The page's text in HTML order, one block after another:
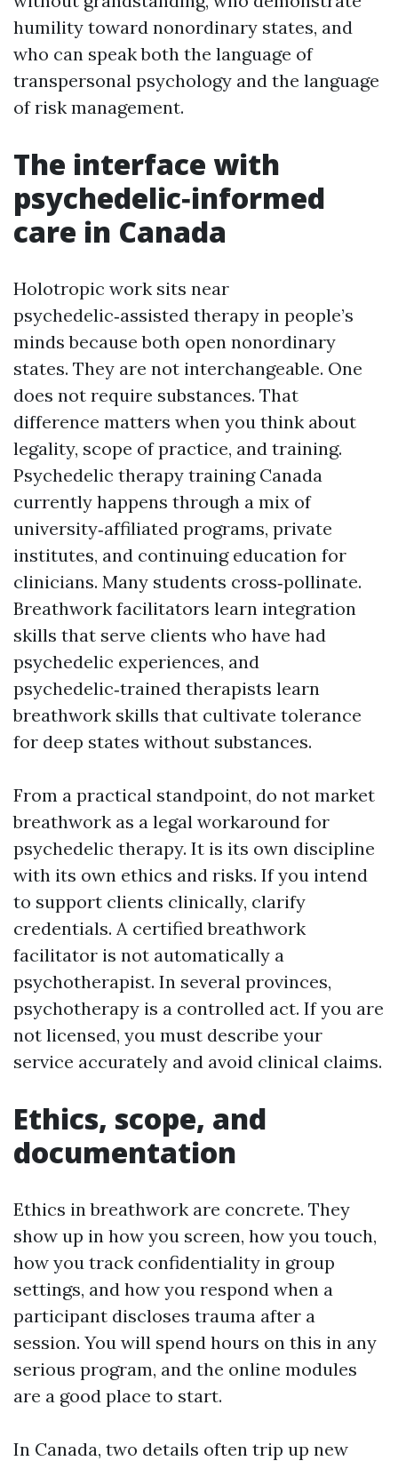
humility toward nonordinary states, and
who can speak both the language of
transpersonal psychology and the language
of risk management.
The interface with
psychedelic‑informed
care in Canada
Holotropic work sits near
psychedelic‑assisted therapy in people’s
minds because both open nonordinary
states. They are not interchangeable. One
does not require substances. That
difference matters when you think about
legality, scope of practice, and training.
Psychedelic therapy training Canada
currently happens through a mix of
university‑affiliated programs, private
institutes, and continuing education for
clinicians. Many students cross‑pollinate.
Breathwork facilitators learn integration
skills that serve clients who have had
psychedelic experiences, and
psychedelic‑trained therapists learn
breathwork skills that cultivate tolerance
for deep states without substances.
From a practical standpoint, do not market
breathwork as a legal workaround for
psychedelic therapy. It is its own discipline
with its own ethics and risks. If you intend
to support clients clinically, clarify
credentials. A certified breathwork
facilitator is not automatically a
psychotherapist. In several provinces,
psychotherapy is a controlled act. If you are
not licensed, you must describe your
service accurately and avoid clinical claims.
Ethics, scope, and
documentation
Ethics in breathwork are concrete. They
show up in how you screen, how you touch,
how you track confidentiality in group
settings, and how you respond when a
participant discloses trauma after a
session. You will spend hours on this in any
serious program, and the online modules
are a good place to start.
In Canada, two details often trip up new